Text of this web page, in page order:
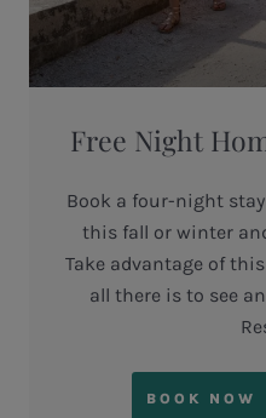
Free Night
Book a four-night stay
this fall or winter
Take advantage of
all there is to see
BOOK NOW